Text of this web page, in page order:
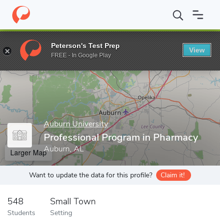
Home Grad Schools Auburn University Harrison College of
Enter a keyword
Auburn University
Professional Program in Pharmacy
Auburn, AL
Larger Map
Want to update the data for this profile? Claim it!
548
Students
Small Town
Setting
Peterson's Test Prep
FREE - In Google Play
View